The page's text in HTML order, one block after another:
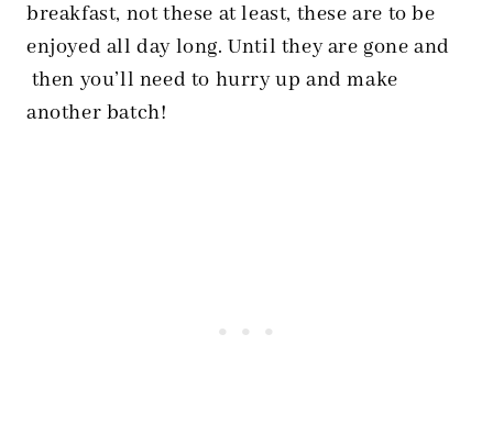
breakfast, not these at least, these are to be
enjoyed all day long. Until they are gone and
then you’ll need to hurry up and make
another batch!